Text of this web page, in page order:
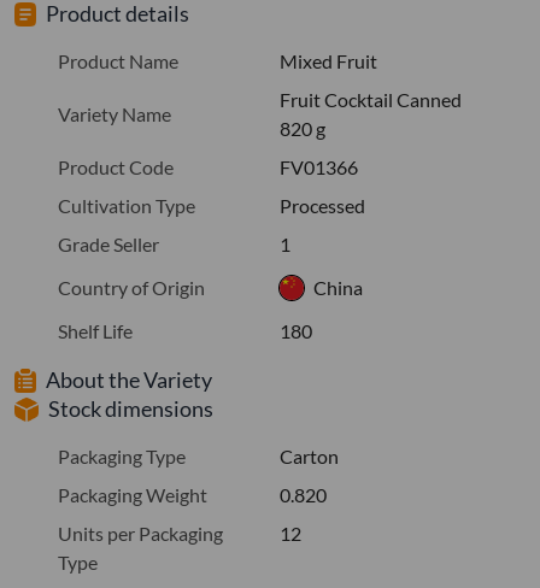
Product details
Product Name Mixed Fruit
Variety Name
Fruit Cocktail Canned
820 g
Product Code
FV01366
Cultivation Type
Processed
Grade Seller
1
Country of Origin
China
Shelf Life
180
About the Variety
Stock dimensions
Packaging Type
Carton
Packaging Weight
0.820
Units per Packaging
Type
12